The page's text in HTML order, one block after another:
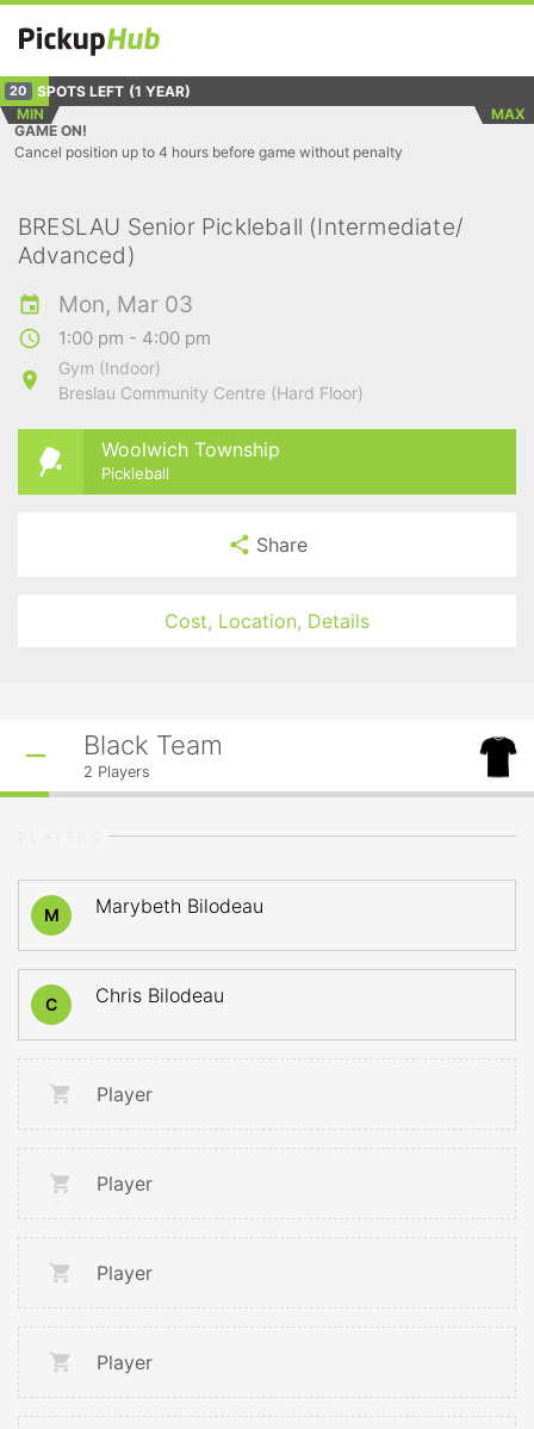
20 SPOTS LEFT (1 YEAR)
MIN
MAX
GAME ON!
Cancel position up to 4 hours before game without penalty
BRESLAU Senior Pickleball (Intermediate/
Advanced)
Mon, Mar 03
1:00 pm - 4:00 pm
Gym (Indoor)
Breslau Community Centre (Hard Floor)
Woolwich Township
Pickleball
Share
Cost, Location, Details
Black Team
2 Players
M Marybeth Bilodeau
C Chris Bilodeau
Player
Player
Player
Player